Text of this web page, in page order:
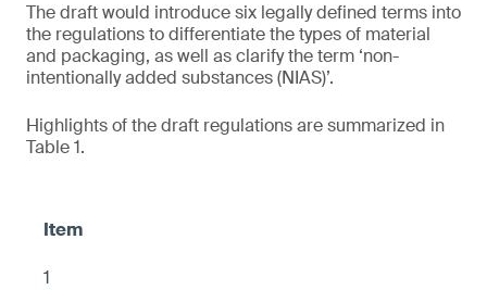
The draft would introduce six legally defined terms into
the regulations to differentiate the types of material
and packaging, as well as clarify the term ‘non-
intentionally added substances (NIAS)’.
Highlights of the draft regulations are summarized in
Table 1.
1